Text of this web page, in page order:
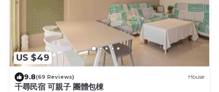
US $49
9.8(69 Reviews) House
千尋民宿 可親子 團體包棟